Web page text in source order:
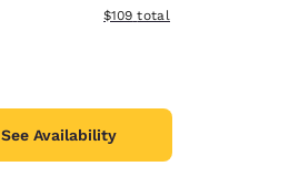
View estimated total details
$109 total
See Availability